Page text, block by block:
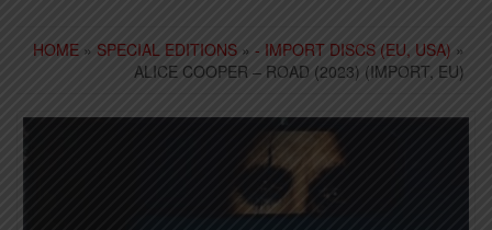
HOME » SPECIAL EDITIONS » - IMPORT DISCS (EU, USA) »
ALICE COOPER – ROAD (2023) (IMPORT, EU)